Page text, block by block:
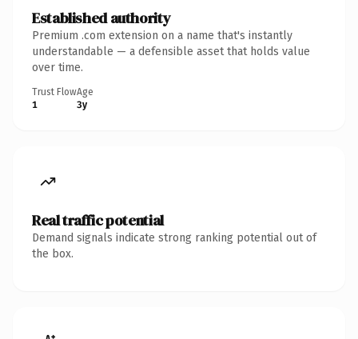
Established authority
Premium .com extension on a name that's instantly
understandable — a defensible asset that holds value
over time.
Trust Flow
1
Age
3y
Real traffic potential
Demand signals indicate strong ranking potential out of
the box.